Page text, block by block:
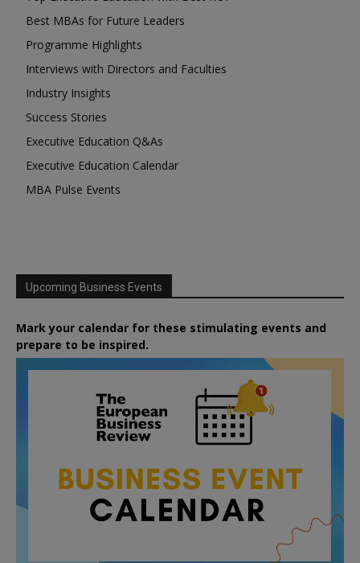
Best MBAs for Future Leaders
Programme Highlights
Interviews with Directors and Faculties
Industry Insights
Success Stories
Executive Education Q&As
Executive Education Calendar
MBA Pulse Events
Upcoming Business Events
Mark your calendar for these stimulating events and
prepare to be inspired.